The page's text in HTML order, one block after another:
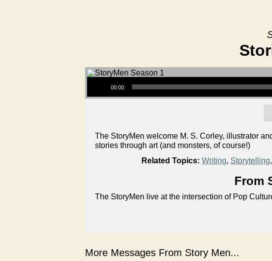
Audio Player
00:00
The StoryMen welcome M. S. Corley, illustrator
stories through art (and monsters, of course!)
Related Topics: Writing, Storytelling,
From
The StoryMen live at the intersection of Pop
More Messages From Story Men...